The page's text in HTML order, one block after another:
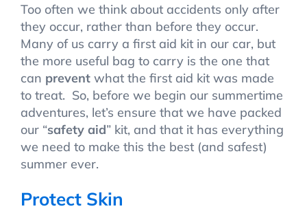
Too often we think about accidents only after
they occur, rather than before they occur.
Many of us carry a first aid kit in our car, but
the more useful bag to carry is the one that
can prevent what the first aid kit was made
to treat. So, before we begin our summertime
adventures, let’s ensure that we have packed
our “safety aid” kit, and that it has everything
we need to make this the best (and safest)
summer ever.
Protect Skin